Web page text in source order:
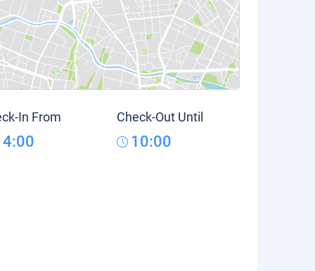
In From Check-Out Until
10:00